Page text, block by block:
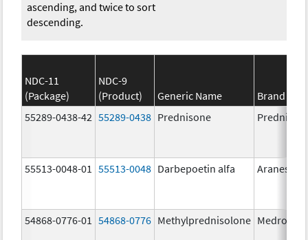
ascending, and twice to sort
descending.
NDC-11
(Package)
NDC-9
(Product)
Generic Name
Brand
55289-0438-42 55289-0438 Prednisone
55513-0048-01 55513-0048 Darbepoetin alfa Aranesp
54868-0776-01 54868-0776 Methylprednisolone Medrol